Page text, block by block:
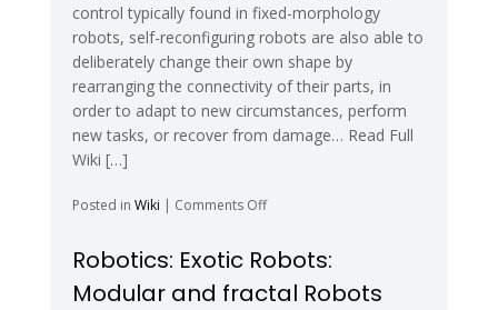
control typically found in fixed-morphology
robots, self-reconfiguring robots are also able to
deliberately change their own shape by
rearranging the connectivity of their parts, in
order to adapt to new circumstances, perform
new tasks, or recover from damage… Read Full
Wiki […]
Posted in Wiki | Comments Offon
Modular
Robotics
Robotics: Exotic Robots:
Modular and fractal Robots